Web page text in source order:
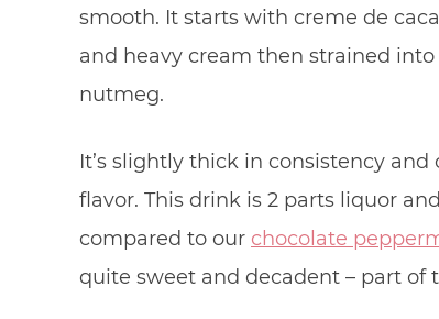
smooth. It starts with creme de
and heavy cream then strained
nutmeg.
It’s slightly thick in consistency
flavor. This drink is 2 parts liquor
compared to our chocolate
quite sweet and decadent – part of